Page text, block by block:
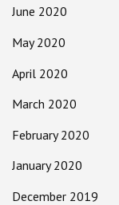
June 2020
May 2020
April 2020
March 2020
February 2020
January 2020
December 2019